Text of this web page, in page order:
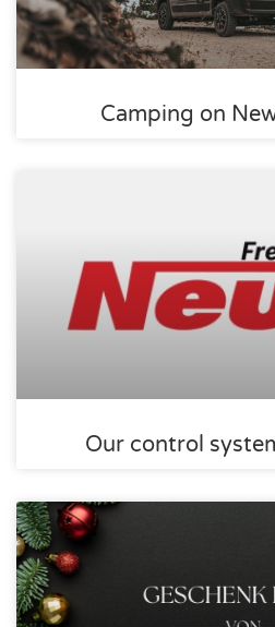
Camping on
Our control